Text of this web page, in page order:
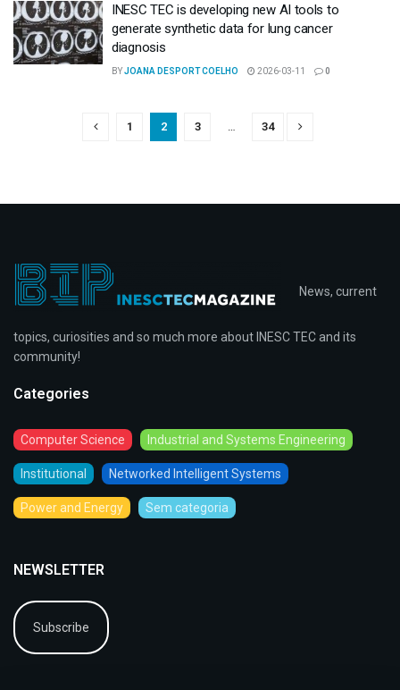
INESC TEC is developing new AI tools to
generate synthetic data for lung cancer
diagnosis
BYJOANA DESPORT COELHO 2026-03-11 0
1 2 3 34
News, current
topics, curiosities and so much more about INESC TEC and its
community!
Categories
Computer Science Industrial and Systems Engineering
Institutional Networked Intelligent Systems
Power and Energy Sem categoria
NEWSLETTER
Subscribe